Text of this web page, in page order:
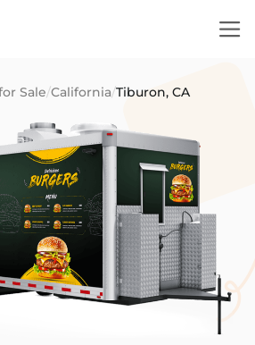
Sale/California/Tiburon, CA